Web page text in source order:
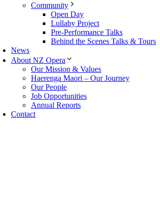
Community
Open Day
Lullaby Project
Pre-Performance Talks
Behind the Scenes Talks & Tours
News
About NZ Opera
Our Mission & Values
Haerenga Maori – Our Journey
Our People
Job Opportunities
Annual Reports
Contact